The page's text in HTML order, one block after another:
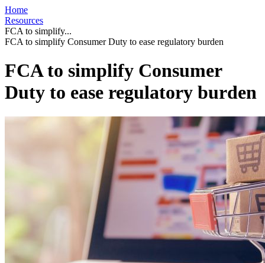
Home
Resources
FCA to simplify...
FCA to simplify Consumer Duty to ease regulatory burden
FCA to simplify Consumer
Duty to ease regulatory burden